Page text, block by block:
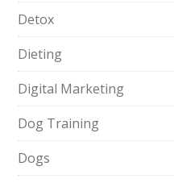
Detox
Dieting
Digital Marketing
Dog Training
Dogs